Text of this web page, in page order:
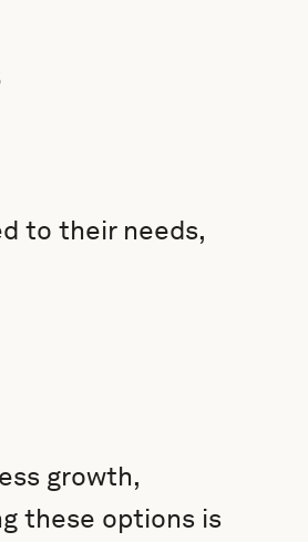
to their needs,
growth,
these options is